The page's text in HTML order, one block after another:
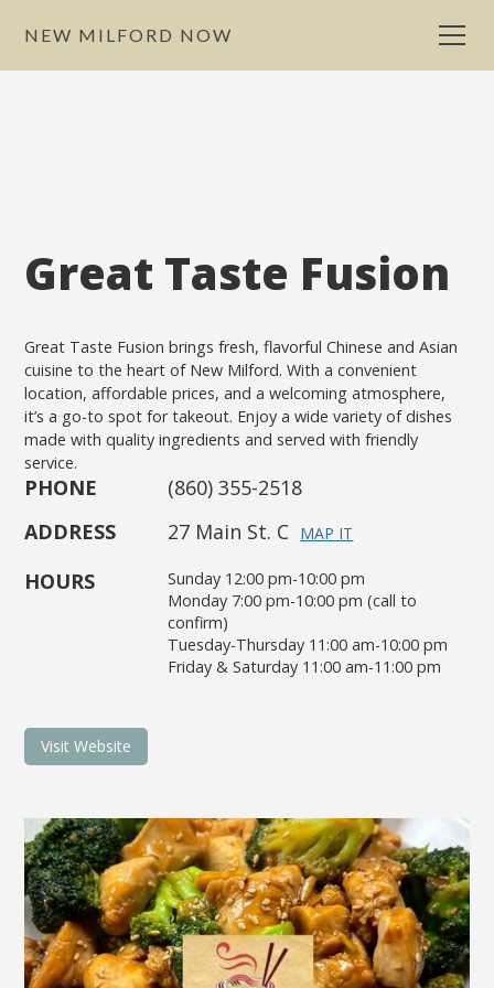
NEW MILFORD NOW
Great Taste Fusion
Great Taste Fusion brings fresh, flavorful Chinese and Asian
cuisine to the heart of New Milford. With a convenient
location, affordable prices, and a welcoming atmosphere,
it’s a go-to spot for takeout. Enjoy a wide variety of dishes
made with quality ingredients and served with friendly
service.
PHONE
(860) 355-2518
ADDRESS
27 Main St. C MAP IT
HOURS
Sunday 12:00 pm-10:00 pm
Monday 7:00 pm-10:00 pm (call to
confirm)
Tuesday-Thursday 11:00 am-10:00 pm
Friday & Saturday 11:00 am-11:00 pm
Visit Website